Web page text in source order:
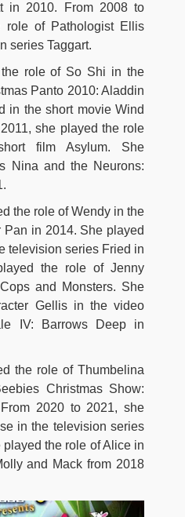
in 2010. From 2008 to
role of Pathologist Ellis
series Taggart.
role of So Shi in the
Panto 2010: Aladdin
in the short movie Wind
she played the role
film Asylum. She
Nina and the Neurons:
the role of Wendy in the
in 2014. She played
television series Fried in
the role of Jenny
and Monsters. She
Gellis in the video
IV: Barrows Deep in
the role of Thumbelina
Christmas Show:
2020 to 2021, she
in the television series
the role of Alice in
and Mack from 2018